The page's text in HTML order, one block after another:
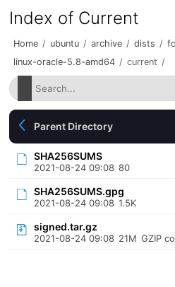
Index of Current
Home / ubuntu / archive / dists /
linux-oracle-5.8-amd64 / current /
Parent Directory
SHA256SUMS
2021-08-24 09:08 80
SHA256SUMS.gpg
2021-08-24 09:08 1.5K
signed.tar.gz
2021-08-24 09:08 21M GZIP